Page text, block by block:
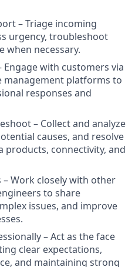
– Triage incoming
urgency, troubleshoot
when necessary.
Engage with customers via
management platforms to
responses and
– Collect and analyze
causes, and resolve
products, connectivity, and
Work closely with other
to share
issues, and improve
– Act as the face
clear expectations,
and maintaining strong